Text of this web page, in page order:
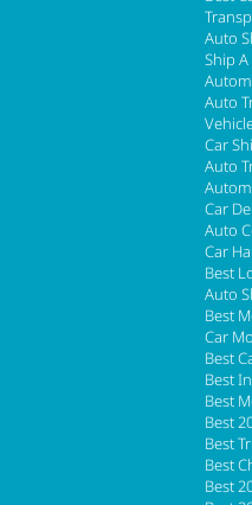
Auto
Ship
Auto
Car
Auto
Car
Auto
Car
Best
Auto
Best
Car
Best
Best
Best
Best
Best
Best
Best